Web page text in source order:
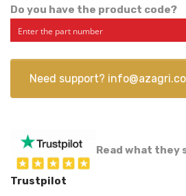
Do you have the product code?
Need support?
Read what they
Trustpilot